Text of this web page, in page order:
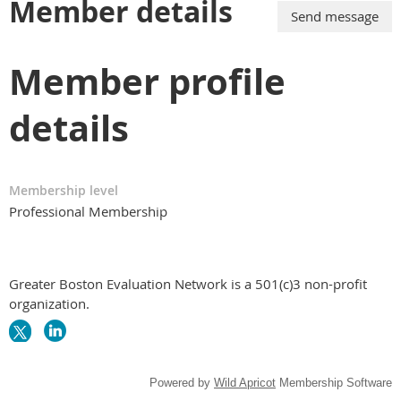
Member details
Member profile
details
Membership level
Professional Membership
Greater Boston Evaluation Network is a 501(c)3 non-profit
organization.
Powered by Wild Apricot Membership Software